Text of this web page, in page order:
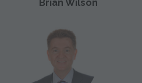
Brian Wilson